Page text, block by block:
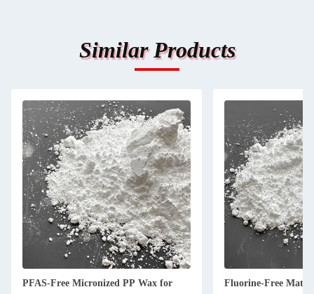
Similar Products
PFAS-Free Micronized PP Wax for
Fluorine-Free